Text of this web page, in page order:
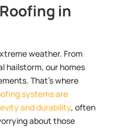
in
weather. From
hailstorm, our homes
That’s where
systems are
and durability, often
about those